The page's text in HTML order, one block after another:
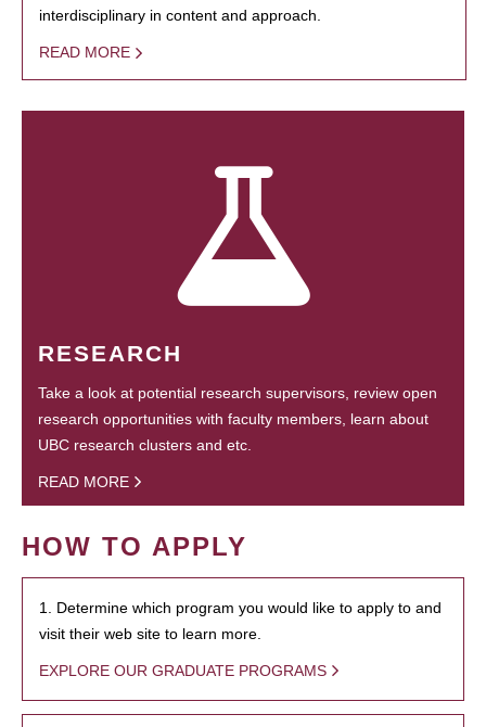
interdisciplinary in content and approach.
READ MORE
RESEARCH
Take a look at potential research supervisors, review open
research opportunities with faculty members, learn about
UBC research clusters and etc.
READ MORE
HOW TO APPLY
1. Determine which program you would like to apply to and
visit their web site to learn more.
EXPLORE OUR GRADUATE PROGRAMS